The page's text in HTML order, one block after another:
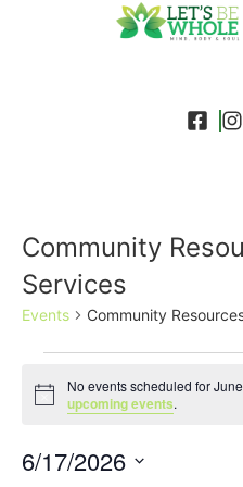
Community
Services
Events Community
Notice
No events scheduled for
upcoming events.
6/17/2026